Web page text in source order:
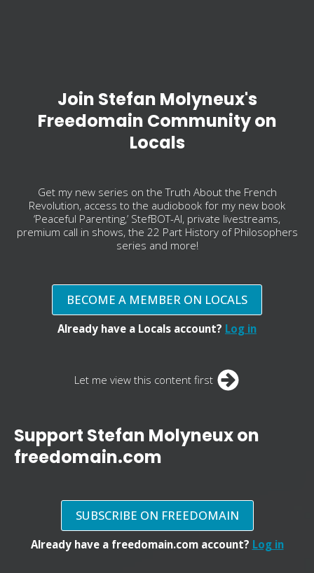
Join Stefan Molyneux's
Freedomain Community on
Locals
Get my new series on the Truth About the French
Revolution, access to the audiobook for my new book
‘Peaceful Parenting,’ StefBOT-AI, private livestreams,
premium call in shows, the 22 Part History of Philosophers
series and more!
BECOME A MEMBER ON LOCALS
Already have a Locals account? Log in
Let me view this content first
Support Stefan Molyneux on
freedomain.com
SUBSCRIBE ON FREEDOMAIN
Already have a freedomain.com account? Log in